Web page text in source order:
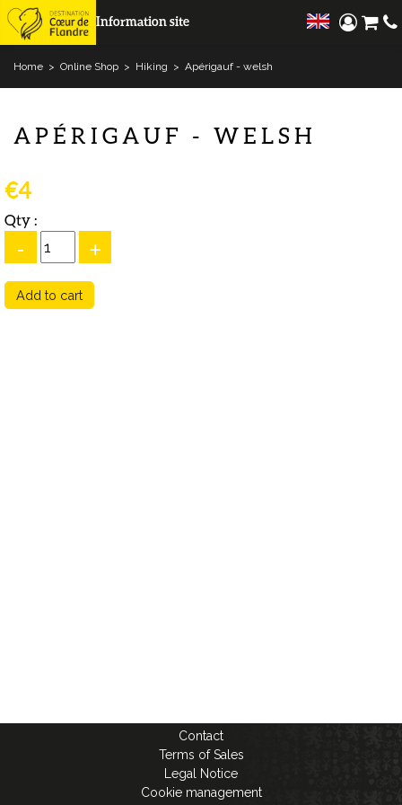
Information site
Home > Online Shop > Hiking > Apérigauf - welsh
APÉRIGAUF - WELSH
€4
Qty :
- +
Contact
Terms of Sales
Legal Notice
Cookie management